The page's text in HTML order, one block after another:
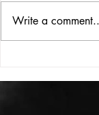
THE BIG BOOK
Write a